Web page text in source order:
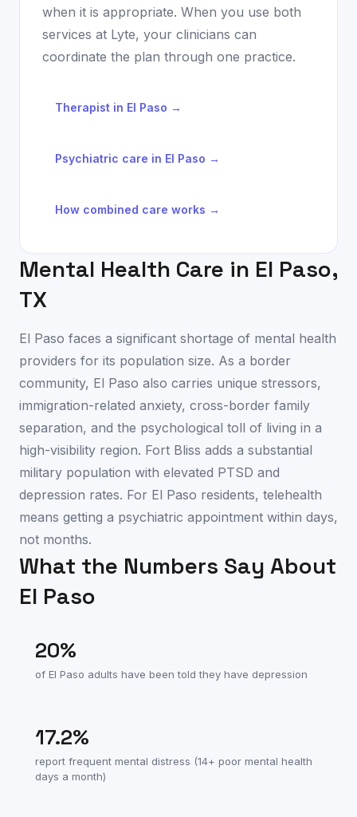
when it is appropriate. When you use both
services at Lyte, your clinicians can
coordinate the plan through one practice.
Therapist in El Paso →
Psychiatric care in El Paso →
How combined care works →
Mental Health Care in El Paso,
TX
El Paso faces a significant shortage of mental health
providers for its population size. As a border
community, El Paso also carries unique stressors,
immigration-related anxiety, cross-border family
separation, and the psychological toll of living in a
high-visibility region. Fort Bliss adds a substantial
military population with elevated PTSD and
depression rates. For El Paso residents, telehealth
means getting a psychiatric appointment within days,
not months.
What the Numbers Say About
El Paso
20%
of El Paso adults have been told they have depression
17.2%
report frequent mental distress (14+ poor mental health
days a month)